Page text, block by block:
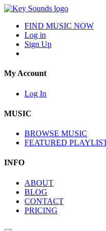
FIND MUSIC NOW
Log in
Sign Up
My Account
Log In
MUSIC
BROWSE MUSIC
FEATURED
INFO
ABOUT
BLOG
CONTACT
PRICING